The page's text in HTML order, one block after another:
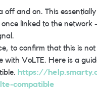
and on. This
linked to the
to confirm that this is
VoLTE. Here is a
https://
compatible